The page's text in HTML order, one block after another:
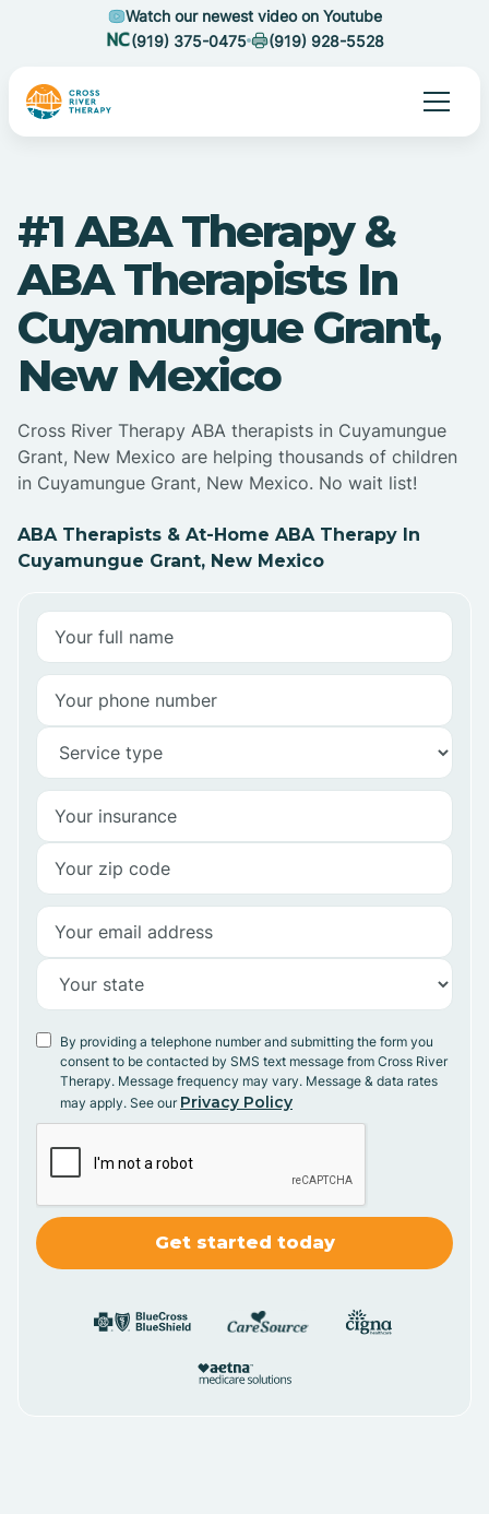
Watch our newest video on Youtube
(919) 375-0475
(919) 928-5528
#1 ABA Therapy &
ABA Therapists In
Cuyamungue Grant,
New Mexico
Cross River Therapy ABA therapists in Cuyamungue
Grant, New Mexico are helping thousands of children
in Cuyamungue Grant, New Mexico. No wait list!
ABA Therapists & At-Home ABA Therapy In
Cuyamungue Grant, New Mexico
By providing a telephone number and submitting the form you
consent to be contacted by SMS text message from Cross River
Therapy. Message frequency may vary. Message & data rates
may apply. See our Privacy Policy